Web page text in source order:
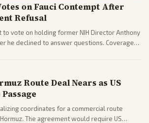
on Fauci Contempt After
Refusal
to vote on holding former NIH Director Anthony
he declined to answer questions. Coverage
Route Deal Nears as US
coordinates for a commercial route
The agreement would require US